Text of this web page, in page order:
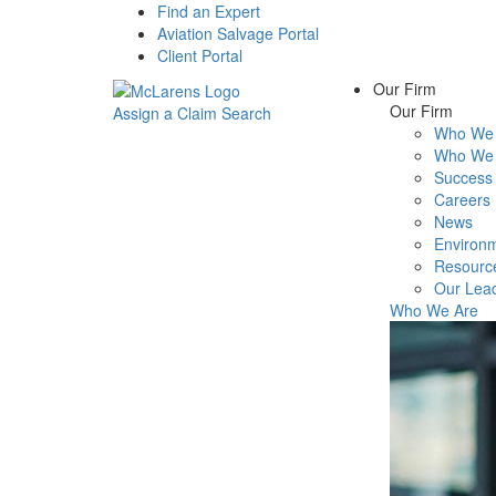
Find an Expert
Aviation Salvage Portal
Client Portal
Assign a Claim Search
Our Firm
Our Firm
Who
Who
Careers
News
Our
Who We Are